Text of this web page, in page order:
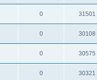
0 31501
0 30108
0 30575
0 30321